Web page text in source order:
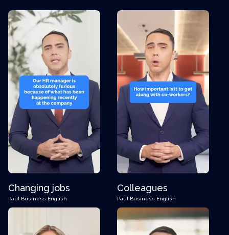
Changing jobs
Paul Business English
Colleagues
Paul Business English